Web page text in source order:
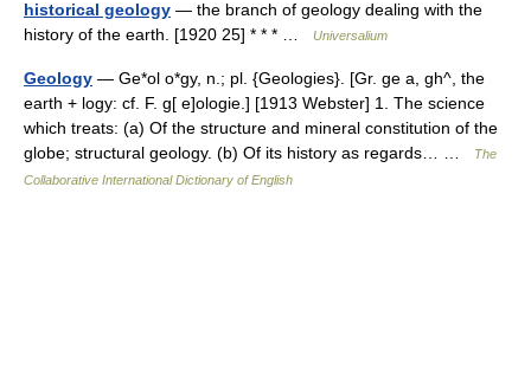
historical geology — the branch of geology dealing with the
history of the earth. [1920 25] * * * …
Universalium
Geology — Ge*ol o*gy, n.; pl. {Geologies}. [Gr. ge a, gh^, the
earth + logy: cf. F. g[ e]ologie.] [1913 Webster] 1. The science
which treats: (a) Of the structure and mineral constitution of the
globe; structural geology. (b) Of its history as regards… …
The
Collaborative International Dictionary of English